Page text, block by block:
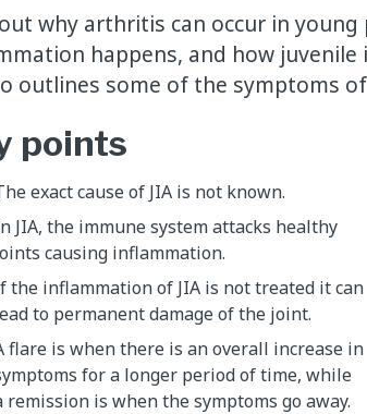
why arthritis can occur in
happens, and how
outlines some of the symptoms
points
exact cause of JIA is not known.
JIA, the immune system attacks healthy
causing inflammation.
the inflammation of JIA is not treated it can
to permanent damage of the joint.
flare is when there is an overall increase in
for a longer period of time, while
remission is when the symptoms go away.